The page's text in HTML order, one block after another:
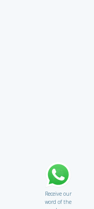
Receive our
word of the